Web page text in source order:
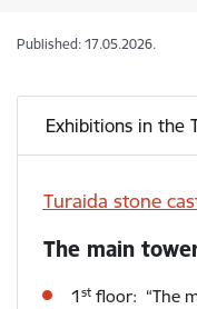
Published: 17.05.2026.
Exhibitions in the
Turaida stone
The main
1stfloor: “The